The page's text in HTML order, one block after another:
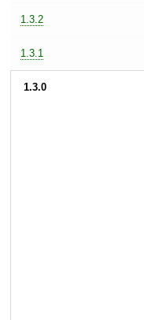
1.3.2
1.3.1
1.3.0